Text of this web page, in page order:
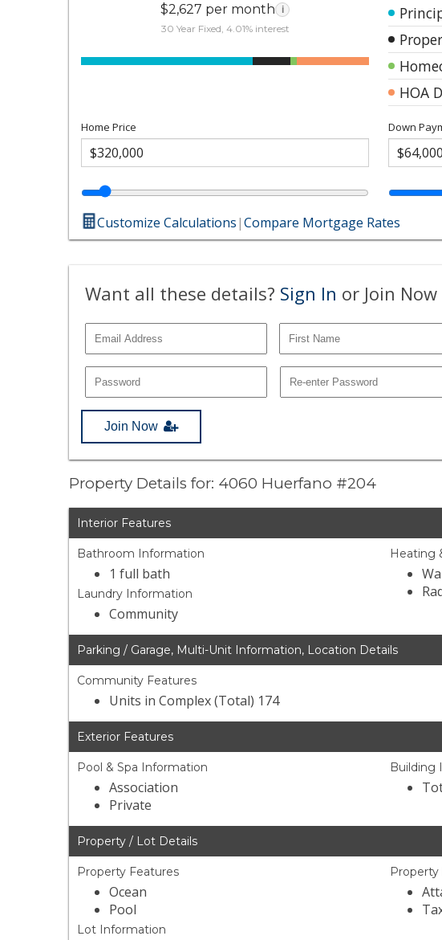
$2,627 per month i
30 Year Fixed, 4.01% interest
HOA
Home Price Down
Customize Calculations|Compare Mortgage Rates
Want all these details? Sign In or Join Now
Join Now
Property Details for: 4060 Huerfano #204
Interior Features
Bathroom Information
1 full bath
Laundry Information
Community
Heating
Parking / Garage, Multi-Unit Information, Location Details
Community Features
Units in Complex (Total) 174
Exterior Features
Pool & Spa Information
Association
Private
Building
Property / Lot Details
Property Features
Ocean
Pool
Lot Information